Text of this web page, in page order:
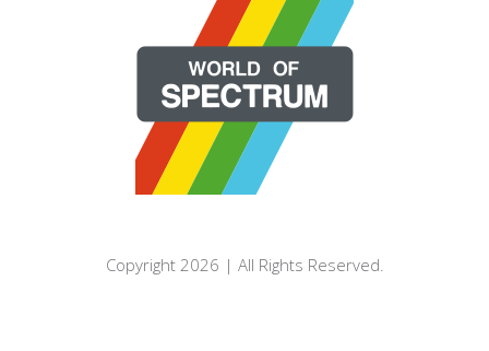
Copyright 2026 | All Rights Reserved.